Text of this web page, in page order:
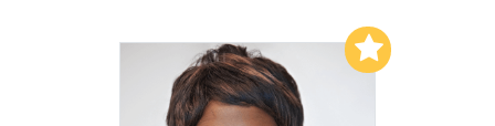
Add to My List